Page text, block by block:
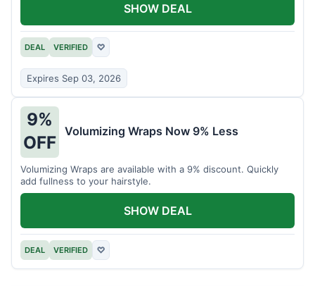
DEAL VERIFIED ♡
Expires Sep 03, 2026
SHOW DEAL
9%
OFF
Volumizing Wraps Now 9% Less
Volumizing Wraps are available with a 9% discount. Quickly
add fullness to your hairstyle.
DEAL VERIFIED ♡
SHOW DEAL